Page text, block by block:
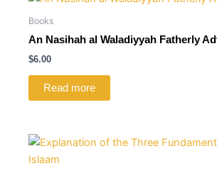
Books
An Nasihah al Waladiyyah Fatherly
$6.00
Read more